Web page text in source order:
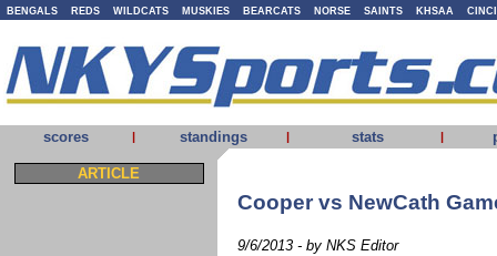
BENGALS REDS WILDCATS MUSKIES BEARCATS NORSE SAINTS KHSAA
scores | standings | stats |
ARTICLE
Cooper vs NewCath
9/6/2013 - by NKS Editor